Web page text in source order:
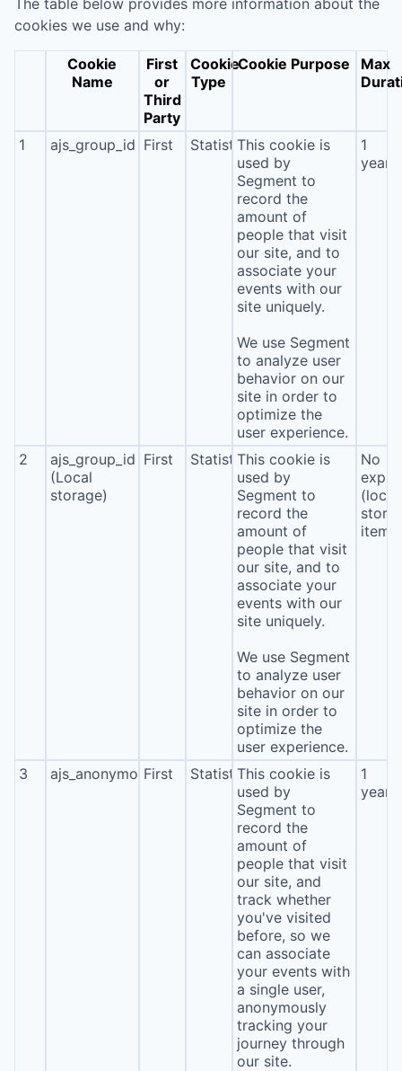
The table below provides more information about the
cookies we use and why:
Cookie
Name
First
or
Third
Party
Cookie
Type
Cookie Purpose
Max
1 ajs_group_id First StatisticsThis cookie is
used by
Segment to
record the
amount of
people that visit
our site, and to
associate your
events with our
site uniquely.
We use Segment
to analyze user
behavior on our
site in order to
optimize the
user experience.
1
year
2
ajs_group_id
(Local
storage)
First StatisticsThis cookie is
used by
Segment to
record the
amount of
people that visit
our site, and to
associate your
events with our
site uniquely.
We use Segment
to analyze user
behavior on our
site in order to
optimize the
user experience.
No
(local
3 ajs_anonymous_id
First StatisticsThis cookie is
used by
Segment to
record the
amount of
people that visit
our site, and
track whether
you've visited
before, so we
can associate
your events with
a single user,
anonymously
tracking your
journey through
our site.
1
year